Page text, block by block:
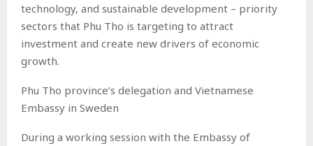
technology, and sustainable development – priority
sectors that Phu Tho is targeting to attract
investment and create new drivers of economic
growth.
Phu Tho province’s delegation and Vietnamese
Embassy in Sweden
During a working session with the Embassy of